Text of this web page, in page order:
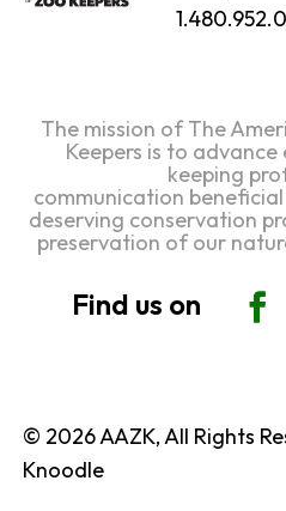
The mission of The
Keepers is to
keeping
communication
deserving conservation
preservation of our
© 2026 AAZK, All Rights
Knoodle